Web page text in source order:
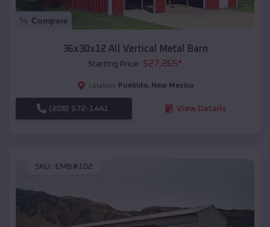
Compare
36x30x12 All Vertical Metal Barn
Starting Price: $27,265*
Location: Pueblito, New Mexico
(208) 572-1441 View Details
SKU : EMB#102